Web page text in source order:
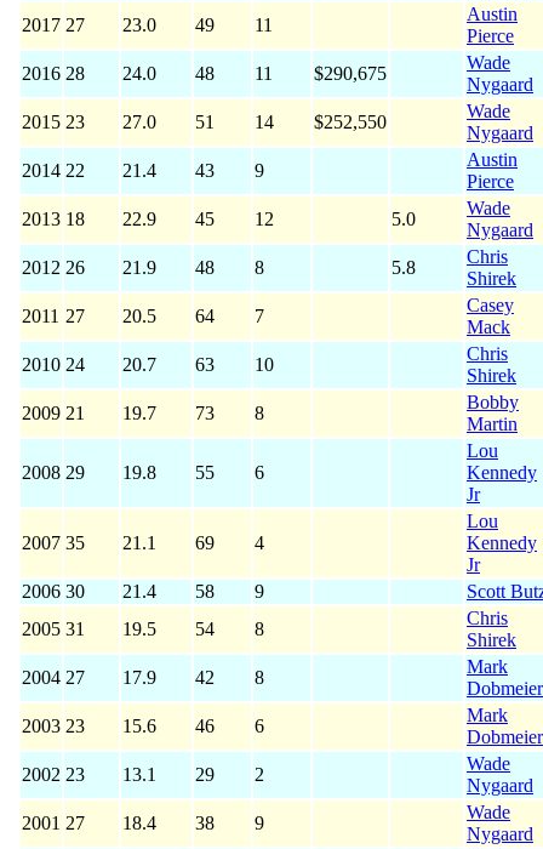
2017 27 23.0 49 11
Austin
Pierce
2016 28 24.0 48 11 $290,675
Wade
Nygaard
2015 23 27.0 51 14 $252,550
Wade
Nygaard
2014 22 21.4 43 9
Austin
Pierce
2013 18 22.9 45 12 5.0
Wade
Nygaard
2012 26 21.9 48 8 5.8
Chris
Shirek
2011 27 20.5 64 7
Casey
Mack
2010 24 20.7 63 10
Chris
Shirek
2009 21 19.7 73 8
Bobby
Martin
2008 29 19.8 55 6
Lou
Kennedy
Jr
2007 35 21.1 69 4
Lou
Kennedy
Jr
2006 30 21.4 58 9
Scott
2005 31 19.5 54 8
Chris
Shirek
2004 27 17.9 42 8
Mark
Dobmeier
2003 23 15.6 46 6
Mark
Dobmeier
2002 23 13.1 29 2
Wade
Nygaard
2001 27 18.4 38 9
Wade
Nygaard